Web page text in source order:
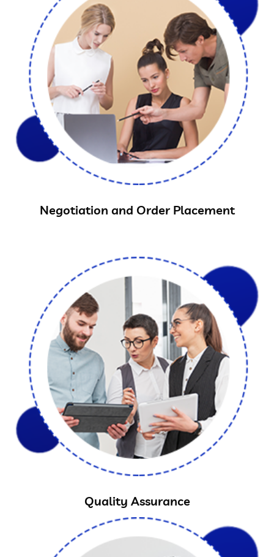
Negotiation and Order Placement
Quality Assurance